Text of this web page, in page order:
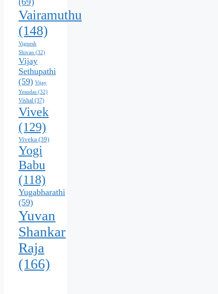
Vairamuthu
(148)
Vignesh
Shivan (32)
Vijay
Sethupathi
(59) Vijay
Yesudas (32)
Vishal (37)
Vivek
(129)
Viveka (39)
Yogi
Babu
(118)
Yugabharathi
(59)
Yuvan
Shankar
Raja
(166)